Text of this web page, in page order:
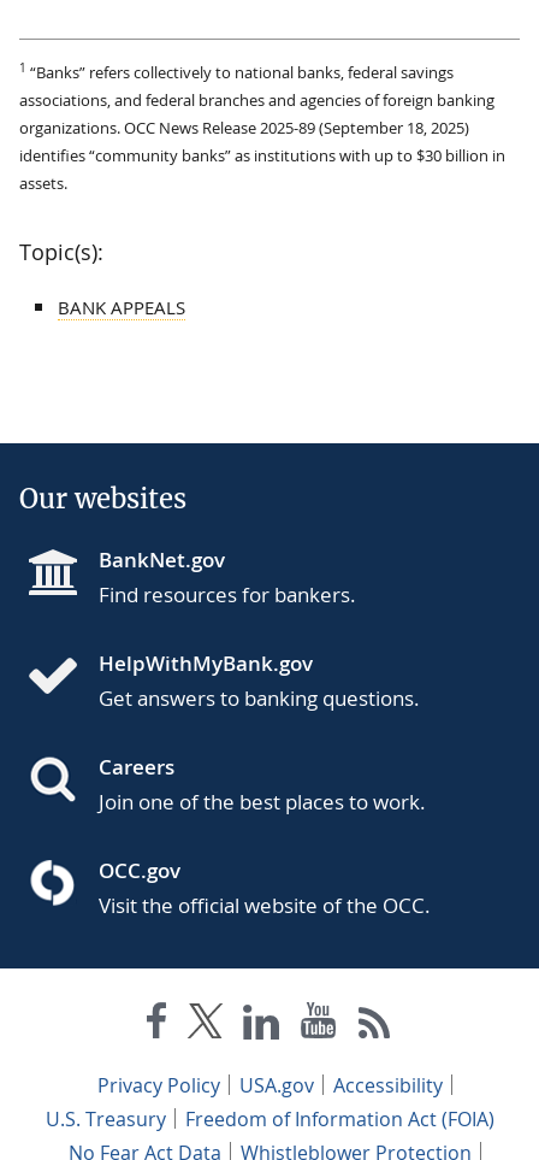
1 “Banks” refers collectively to national banks, federal savings
associations, and federal branches and agencies of foreign banking
organizations. OCC News Release 2025-89 (September 18, 2025)
identifies “community banks” as institutions with up to $30 billion in
assets.
Topic(s):
BANK APPEALS
Our websites
BankNet.gov
Find resources for bankers.
HelpWithMyBank.gov
Get answers to banking questions.
Careers
Join one of the best places to work.
OCC.gov
Visit the official website of the OCC.
Privacy Policy USA.gov
Accessibility
U.S. Treasury
Freedom of Information Act (FOIA)
No Fear Act Data
Whistleblower Protection